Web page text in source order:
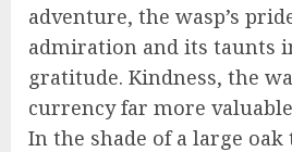
adventure, the wasp’s
admiration and its taunts
gratitude. Kindness, the
currency far more
In the shade of a large